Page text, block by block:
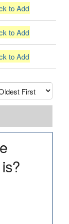
to Add
to Add
to Add